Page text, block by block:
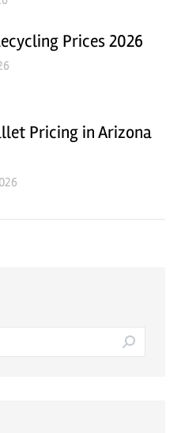
Prices 2026
Pricing in Arizona